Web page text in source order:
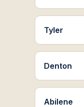
Tyler
Denton
Abilene